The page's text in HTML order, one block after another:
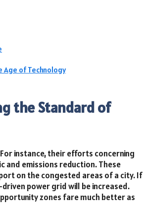
of Technology
the Standard of
instance, their efforts concerning
emissions reduction. These
on the congested areas of a city. If
power grid will be increased.
zones fare much better as